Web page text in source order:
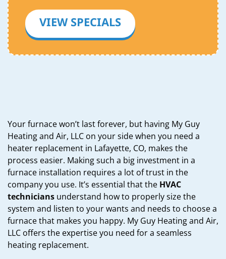
VIEW SPECIALS
Your furnace won’t last forever, but having My Guy
Heating and Air, LLC on your side when you need a
heater replacement in Lafayette, CO, makes the
process easier. Making such a big investment in a
furnace installation requires a lot of trust in the
company you use. It’s essential that the HVAC
technicians understand how to properly size the
system and listen to your wants and needs to choose a
furnace that makes you happy. My Guy Heating and Air,
LLC offers the expertise you need for a seamless
heating replacement.